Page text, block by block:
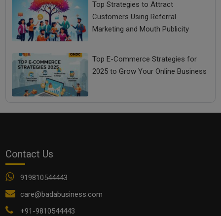
Top Strategies to Attract
Customers Using Referral
Marketing and Mouth Publicity
Top E-Commerce Strategies for
2025 to Grow Your Online Business
Contact Us
919810544443
care@badabusiness.com
+91-9810544443